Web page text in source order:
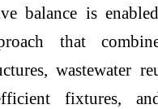
balance is
that
wastewater
fixtures,